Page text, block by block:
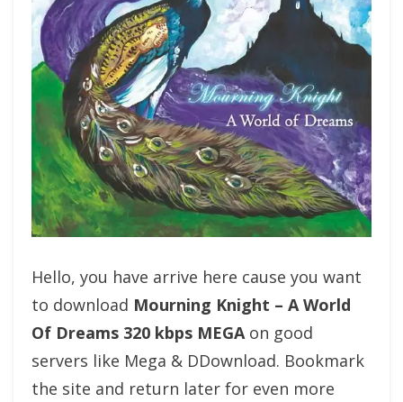
Hello, you have arrive here cause you want
to download Mourning Knight – A World
Of Dreams 320 kbps MEGAon good
servers like Mega & DDownload. Bookmark
the site and return later for even more